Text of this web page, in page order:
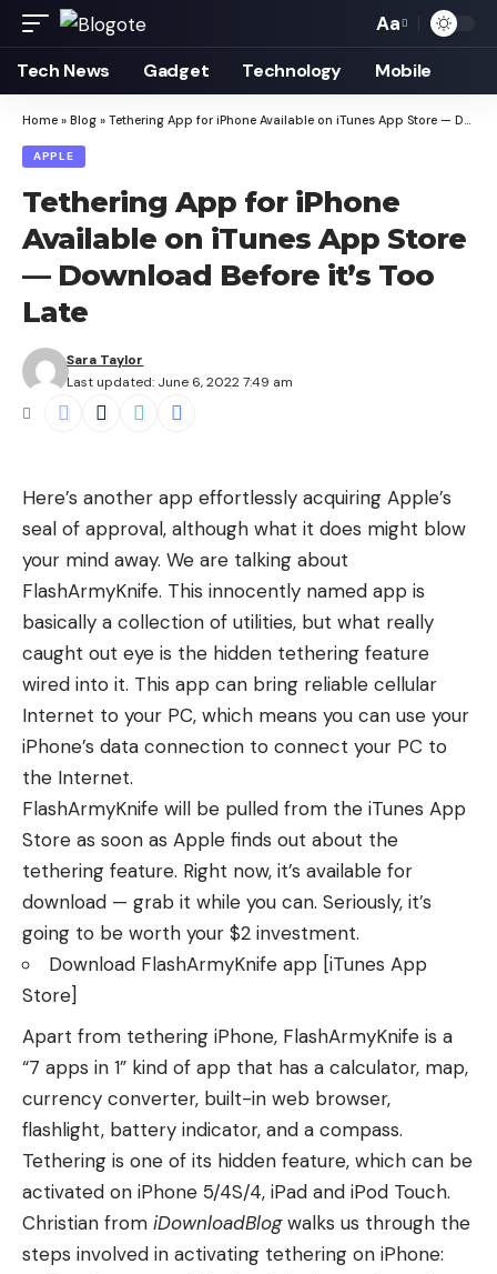
Font
Resizer
Aa
Tech News Gadget Technology Mobile
Home » Blog » Tethering App for iPhone Available on iTunes App Store — Download Before it’s Too Late
APPLE
Tethering App for iPhone
Available on iTunes App Store
— Download Before it’s Too
Late
Last updated: June 6, 2022 7:49 am
Sara Taylor
Here’s another app effortlessly acquiring Apple’s
seal of approval, although what it does might blow
your mind away. We are talking about
FlashArmyKnife. This innocently named app is
basically a collection of utilities, but what really
caught out eye is the hidden tethering feature
wired into it. This app can bring reliable cellular
Internet to your PC, which means you can use your
iPhone’s data connection to connect your PC to
the Internet.
FlashArmyKnife will be pulled from the iTunes App
Store as soon as Apple finds out about the
tethering feature. Right now, it’s available for
download — grab it while you can. Seriously, it’s
going to be worth your $2 investment.
Download FlashArmyKnife app [iTunes App
Store]
Apart from tethering iPhone, FlashArmyKnife is a
“7 apps in 1” kind of app that has a calculator, map,
currency converter, built-in web browser,
flashlight, battery indicator, and a compass.
Tethering is one of its hidden feature, which can be
activated on iPhone 5/4S/4, iPad and iPod Touch.
Christian from iDownloadBlogwalks us through the
steps involved in activating tethering on iPhone: